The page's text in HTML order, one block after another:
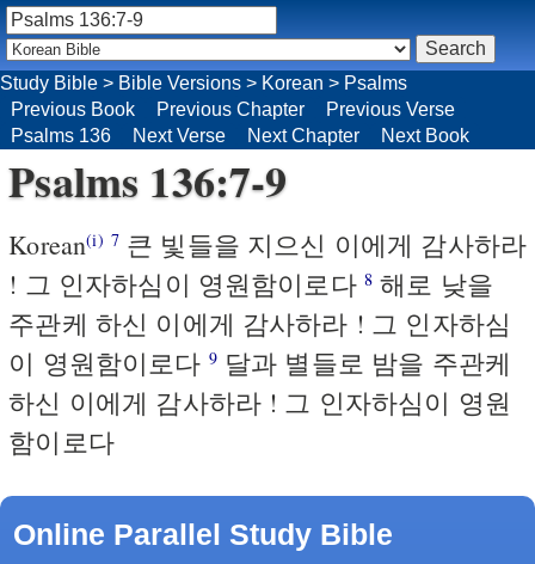
Study Bible > Bible Versions > Korean > Psalms
Previous Book
Previous Chapter
Previous Verse
Psalms 136
Next Verse Next Chapter Next Book
Psalms 136:7-9
Korean(i) 7큰 빛들을 지으신 이에게 감사하라
! 그 인자하심이 영원함이로다 8 해로 낮을
주관케 하신 이에게 감사하라 ! 그 인자하심
이 영원함이로다 9달과 별들로 밤을 주관케
하신 이에게 감사하라 ! 그 인자하심이 영원
함이로다
Online Parallel Study Bible